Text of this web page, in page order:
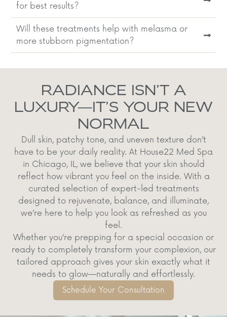
for best results?
Will these treatments help with melasma or
more stubborn pigmentation?
RADIANCE ISN’T A
LUXURY—IT’S YOUR NEW
NORMAL
Dull skin, patchy tone, and uneven texture don’t
have to be your daily reality. At House22 Med Spa
in Chicago, IL, we believe that your skin should
reflect how vibrant you feel on the inside. With a
curated selection of expert-led treatments
designed to rejuvenate, balance, and illuminate,
we’re here to help you look as refreshed as you
feel.
Whether you’re prepping for a special occasion or
ready to completely transform your complexion, our
tailored approach gives your skin exactly what it
needs to glow—naturally and effortlessly.
Schedule Your Consultation